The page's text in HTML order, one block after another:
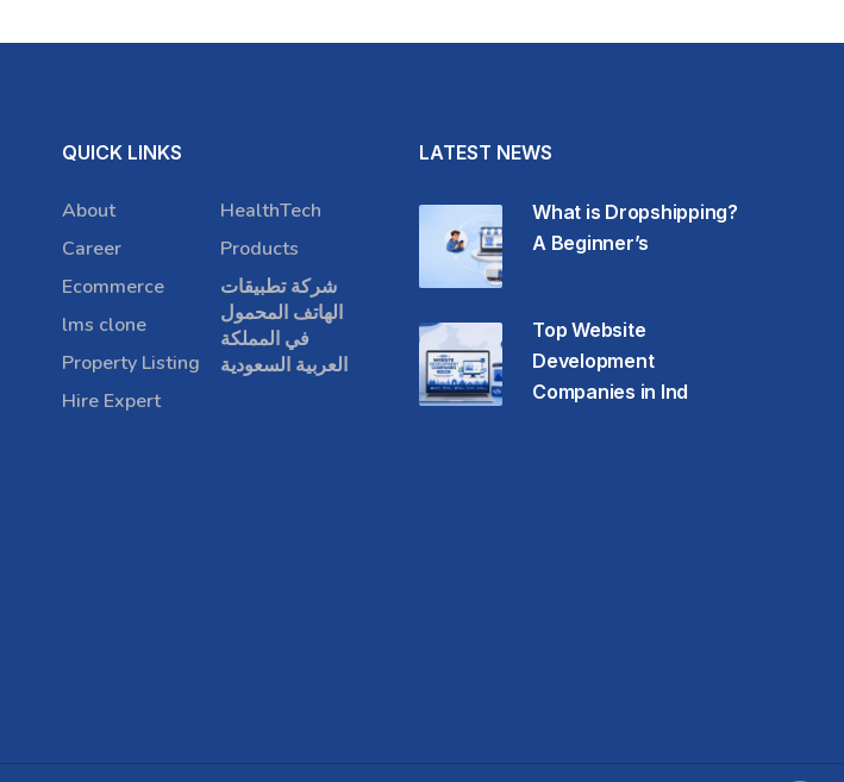
QUICK LINKS
About
Career
Ecommerce
lms clone
Property Listing
Hire Expert
HealthTech
Products
شركة تطبيقات
الهاتف المحمول
في المملكة
العربية السعودية
LATEST NEWS
What is Dropshipping?
A Beginner’s
Top Website
Development
Companies in Ind